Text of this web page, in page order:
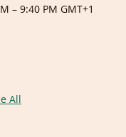
– 9:40 PM GMT+1
All